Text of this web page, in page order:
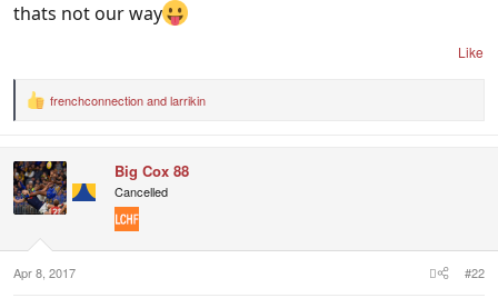
thats not our way
Like
R
t
i
o
:
frenchconnectionandlarrikin
Big Cox 88
Cancelled
Apr 8, 2017 #22